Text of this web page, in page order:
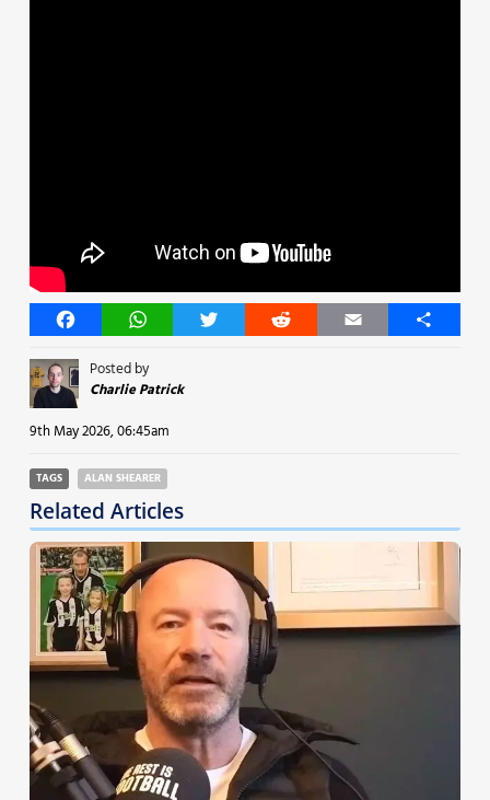
FacebookWhatsAppTwitter Reddit Email Share
Posted by
Charlie Patrick
9th May 2026, 06:45am
TAGS ALAN SHEARER
Related Articles